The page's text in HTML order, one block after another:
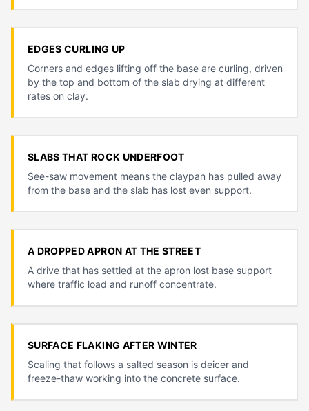
EDGES CURLING UP
Corners and edges lifting off the base are curling, driven
by the top and bottom of the slab drying at different
rates on clay.
SLABS THAT ROCK UNDERFOOT
See-saw movement means the claypan has pulled away
from the base and the slab has lost even support.
A DROPPED APRON AT THE STREET
A drive that has settled at the apron lost base support
where traffic load and runoff concentrate.
SURFACE FLAKING AFTER WINTER
Scaling that follows a salted season is deicer and
freeze-thaw working into the concrete surface.